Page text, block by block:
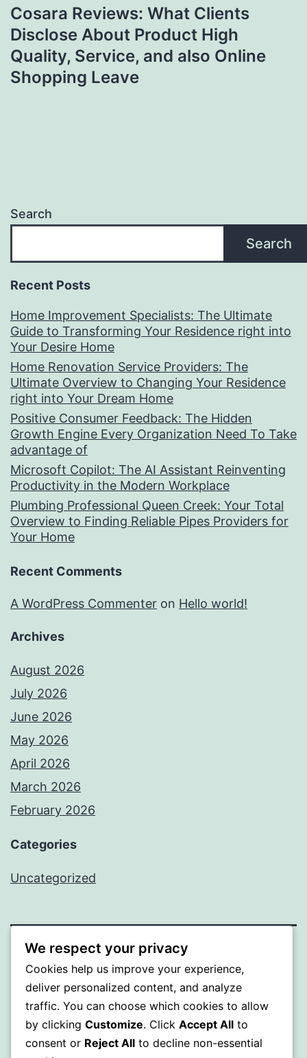
Cosara Reviews: What Clients
Disclose About Product High
Quality, Service, and also Online
Shopping Leave
Search
Search
Recent Posts
Home Improvement Specialists: The Ultimate
Guide to Transforming Your Residence right into
Your Desire Home
Home Renovation Service Providers: The
Ultimate Overview to Changing Your Residence
right into Your Dream Home
Positive Consumer Feedback: The Hidden
Growth Engine Every Organization Need To Take
advantage of
Microsoft Copilot: The AI Assistant Reinventing
Productivity in the Modern Workplace
Plumbing Professional Queen Creek: Your Total
Overview to Finding Reliable Pipes Providers for
Your Home
Recent Comments
A WordPress Commenter on Hello world!
Archives
August 2026
July 2026
June 2026
May 2026
April 2026
March 2026
February 2026
Categories
Uncategorized
PROFI
Proudly powered by WordPress.
We respect your privacy
Cookies help us improve your experience,
deliver personalized content, and analyze
traffic. You can choose which cookies to allow
by clicking Customize. Click Accept All to
consent or Reject All to decline non-essential